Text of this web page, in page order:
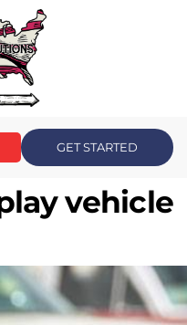
GET STARTED
vehicle